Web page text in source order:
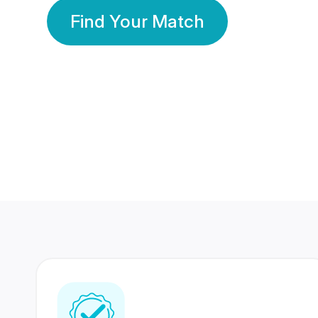
Find Your Match